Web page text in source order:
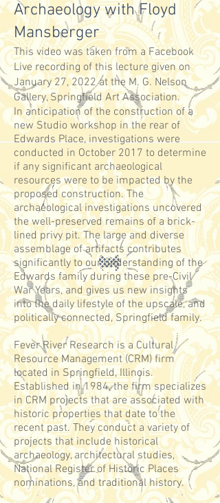
Archaeology with Floyd
Mansberger
This video was taken from a Facebook
Live recording of this lecture given on
January 27, 2022 at the M. G. Nelson
Gallery, Springfield Art Association.
In anticipation of the construction of a
new Studio workshop in the rear of
Edwards Place, investigations were
conducted in October 2017 to determine
if any significant archaeological
resources were to be impacted by the
proposed construction. The
archaeological investigations uncovered
the well-preserved remains of a brick-
lined privy pit. The large and diverse
assemblage of artifacts contributes
significantly to our understanding of the
Edwards family during these pre-Civil
War Years, and gives us new insights
into the daily lifestyle of the upscale, and
politically connected, Springfield family.
Fever River Research is a Cultural
Resource Management (CRM) firm
located in Springfield, Illinois.
Established in 1984, the firm specializes
in CRM projects that are associated with
historic properties that date to the
recent past. Theyconduct a variety of
projects that include historical
archaeology, architectural studies,
National Register of Historic Places
nominations, and traditional history.